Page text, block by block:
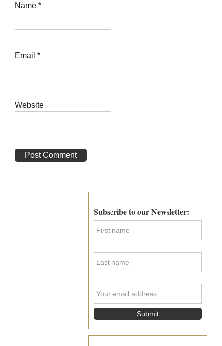
Name *
Email *
Website
Sidebar
Subscribe to our Newsletter:
F
r
N
a
m
e
L
a
s
m
Y
o
u
r
e
m
a